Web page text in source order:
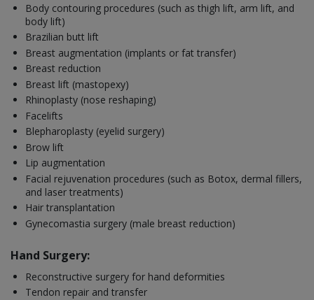
Body contouring procedures (such as thigh lift, arm lift, and
body lift)
Brazilian butt lift
Breast augmentation (implants or fat transfer)
Breast reduction
Breast lift (mastopexy)
Rhinoplasty (nose reshaping)
Facelifts
Blepharoplasty (eyelid surgery)
Brow lift
Lip augmentation
Facial rejuvenation procedures (such as Botox, dermal fillers,
and laser treatments)
Hair transplantation
Gynecomastia surgery (male breast reduction)
Hand Surgery:
Reconstructive surgery for hand deformities
Tendon repair and transfer